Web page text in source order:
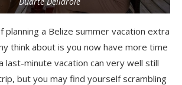
planning a Belize summer vacation extra
think about is you now have more time
last-minute vacation can very well still
but you may find yourself scrambling